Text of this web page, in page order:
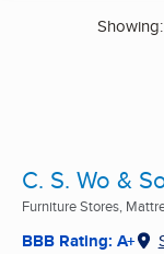
Showing:
C. S. Wo &
Furniture Stores,
BBB Rating: A+